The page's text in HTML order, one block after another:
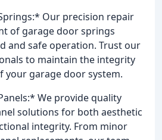
Our precision repair
of garage door springs
and safe operation. Trust our
to maintain the integrity
your garage door system.
We provide quality
solutions for both aesthetic
integrity. From minor